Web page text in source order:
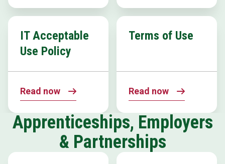
IT Acceptable
Use Policy
Read now
Terms of Use
Read now
Apprenticeships, Employers
& Partnerships